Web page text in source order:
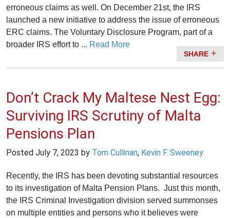
erroneous claims as well. On December 21st, the IRS
launched a new initiative to address the issue of erroneous
ERC claims. The Voluntary Disclosure Program, part of a
broader IRS effort to ... Read More
SHARE
Don’t Crack My Maltese Nest Egg:
Surviving IRS Scrutiny of Malta
Pensions Plan
Posted July 7, 2023 by Tom Cullinan, Kevin F. Sweeney
Recently, the IRS has been devoting substantial resources
to its investigation of Malta Pension Plans. Just this month,
the IRS Criminal Investigation division served summonses
on multiple entities and persons who it believes were